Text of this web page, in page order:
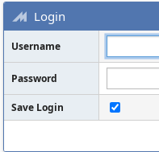
Login
Username
Password
Save Login